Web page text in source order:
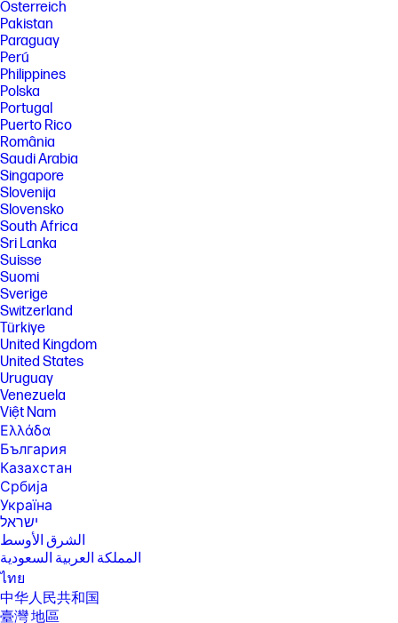
draft specification, it may affect the ability of the device to communicate
with other 802.11BE devices.
SPECS
[1] 100 GB of free Dropbox storage for 3 months from date of
registration. For complete details and terms of use, including
cancellation policies, visit the Dropbox website at
https://www.dropbox.com/help/space/hp-promotion. Internet service
required and not included.
[2] Internet access required and not included. McAfee is pre-installed on
your PC and an account is required for activation. Subscription renewal
required after trial period. VPN feature is not available in India, China,
Syria or North Korea. McAfee is not compatible with Windows 11 in S
mode. You'll need to permanently switch out of S mode. There's no
charge to switch out of S mode, but you won't be able to turn it back on.
[6] Multi-core is designed to improve performance of certain software
products. Not all customers or software applications will necessarily
benefit from use of this technology. Performance and clock frequency
will vary depending on application workload and your hardware and
software configurations. Intel’s numbering, branding and/or naming is
not a measurement of higher performance.
[7] Intel® Turbo Boost performance varies depending on hardware,
software and overall system configuration. See
http://www.intel.com/technology/turboboost/ for more information.
[12]Wireless access point and Internet service required and sold
separately. Availability of public wireless access points limited. Wi-Fi 7
(802.11BE) functionality requires compatible Windows 11 OS, compatible
processor, and separately purchased Wi-Fi 7 router to support
backwards compatibility with prior 802.11 specs. Available in countries
where Wi-Fi 7 is supported.
[14] Wireless access point and internet service required and sold
separately. Availability of public wireless access points limited; Call
1.800.474.6836 or support.hp.com for more information on Care Packs
available after standard warranty expires. After standard warranty
expires, an incident fee may apply.
[19] For best results with HP Sleep and Charge, use a USB charging
[20] USB 20Gbps is not available.
Österreich
Pakistan
Paraguay
Perú
Philippines
Polska
Portugal
Puerto Rico
România
Saudi Arabia
Singapore
Slovenija
Slovensko
South Africa
Sri Lanka
Suisse
Suomi
Sverige
Switzerland
Türkiye
United Kingdom
United States
Uruguay
Venezuela
Việt Nam
Ελλάδα
България
Казахстан
Србија
Україна
ישראל
الشرق الأوسط
المملكة العربية السعودية
ไทย
中华人民共和国
臺灣 地區